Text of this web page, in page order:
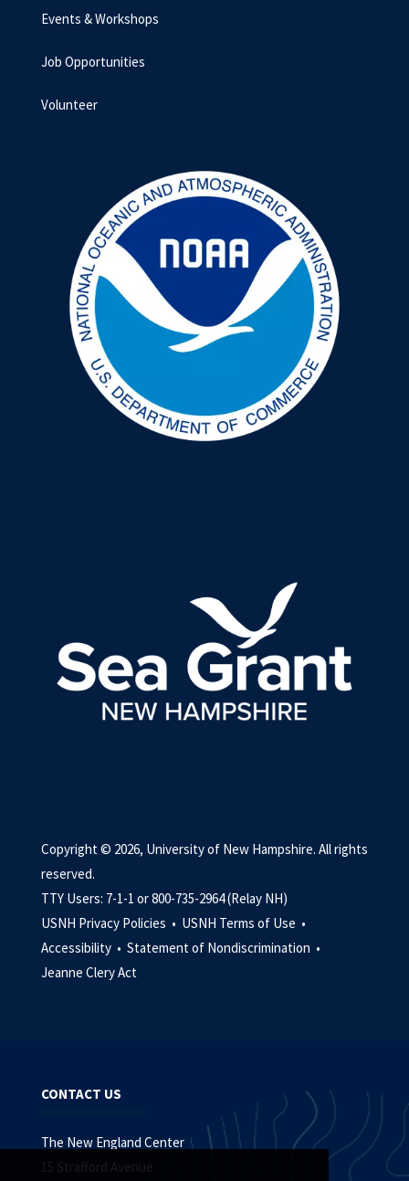
Events & Workshops
Job Opportunities
Volunteer
Copyright © 2026, University of New Hampshire. All rights
reserved.
TTY Users: 7-1-1 or 800-735-2964 (Relay NH)
USNH Privacy Policies • USNH Terms of Use •
Accessibility • Statement of Nondiscrimination •
Jeanne Clery Act
CONTACT US
The New England Center
15 Strafford Avenue